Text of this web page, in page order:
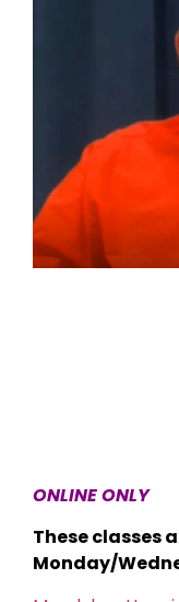
ONLINE ONLY
These classes
Monday/